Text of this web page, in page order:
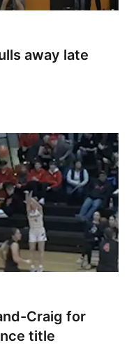
away late
Craig for
title